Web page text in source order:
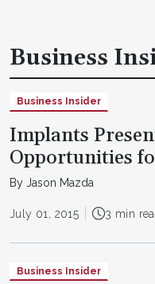
Business
Business Insider
Implants
Opportunities
By Jason Mazda
July 01, 2015 3 min
Business Insider